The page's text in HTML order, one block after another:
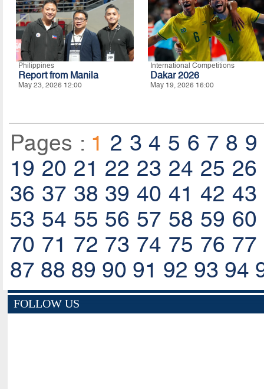
Philippines
Report from Manila
May 23, 2026 12:00
International Competitions
Dakar 2026
May 19, 2026 16:00
Pages : 1 2 3 4 5 6 7 8 9
19 20 21 22 23 24 25 26
36 37 38 39 40 41 42 43
53 54 55 56 57 58 59 60
70 71 72 73 74 75 76 77
87 88 89 90 91 92 93 94
FOLLOW US